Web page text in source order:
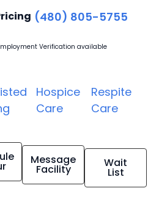
(480) 805-5755
Verification available
Hospice
Care
Respite
Care
Message
Facility Wait
List